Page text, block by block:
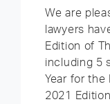
We are
lawyers
Edition of
including 5
Year for the
2021